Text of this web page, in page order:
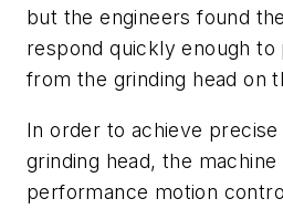
but the engineers found
respond quickly enough
from the grinding head on
In order to achieve
grinding head, the machine
performance motion